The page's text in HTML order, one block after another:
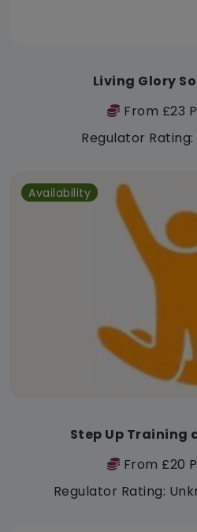
Living Glory
From £23
Regulator
Availability
Step Up Training
From £20
Regulator Rating: